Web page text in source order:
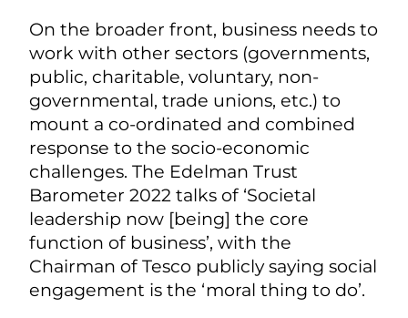
On the broader front, business needs to
work with other sectors (governments,
public, charitable, voluntary, non-
governmental, trade unions, etc.) to
mount a co-ordinated and combined
response to the socio-economic
challenges. The Edelman Trust
Barometer 2022 talks of ‘Societal
leadership now [being] the core
function of business’, with the
Chairman of Tesco publicly saying social
engagement is the ‘moral thing to do’.